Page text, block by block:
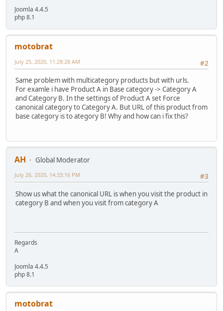
Joomla 4.4.5
php 8.1
motobrat
#2
July 25, 2020, 11:28:28 AM
Same problem with multicategory products but with urls.
For examle i have Product A in Base category -> Category A
and Category B. In the settings of Product A set Force
canonical category to Category A. But URL of this product from
base category is to ategory B! Why and how can i fix this?
AH
Global Moderator
#3
July 26, 2020, 14:33:16 PM
Show us what the canonical URL is when you visit the product in
category B and when you visit from category A
Regards
A
Joomla 4.4.5
php 8.1
motobrat